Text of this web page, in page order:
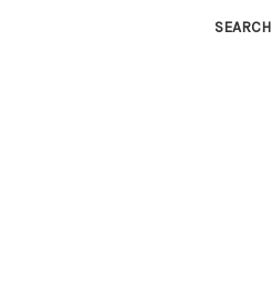
SEARCH